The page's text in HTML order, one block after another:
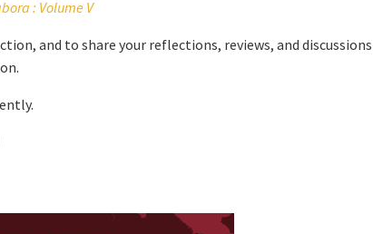
: Volume V
and to share your reflections, reviews, and discussions